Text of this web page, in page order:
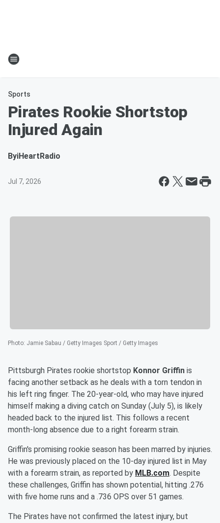
Sports
Pirates Rookie Shortstop
Injured Again
ByiHeartRadio
Jul 7, 2026
Photo: Jamie Sabau / Getty Images Sport / Getty Images
Pittsburgh Pirates rookie shortstop Konnor Griffin is
facing another setback as he deals with a torn tendon in
his left ring finger. The 20-year-old, who may have injured
himself making a diving catch on Sunday (July 5), is likely
headed back to the injured list. This follows a recent
month-long absence due to a right forearm strain.
Griffin's promising rookie season has been marred by injuries.
He was previously placed on the 10-day injured list in May
with a forearm strain, as reported by MLB.com. Despite
these challenges, Griffin has shown potential, hitting .276
with five home runs and a .736 OPS over 51 games.
The Pirates have not confirmed the latest injury, but